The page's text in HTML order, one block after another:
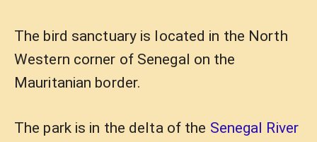
The bird sanctuary is located in the North
Western corner of Senegal on the
Mauritanian border.
The park is in the delta of the Senegal River